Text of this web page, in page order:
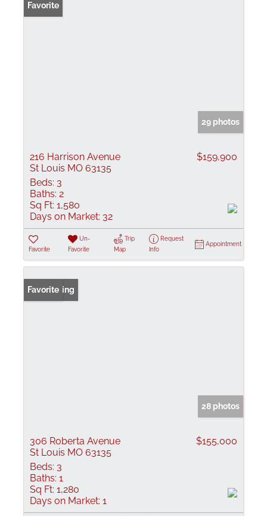
Favorite
29 photos
216 Harrison Avenue
St Louis MO 63135
$159,900
Beds: 3
Baths: 2
Sq Ft: 1,580
Days on Market: 32
Favorite
Un-
Favorite
Trip
Map
Request
Info
Appointment
New Listing
Favorite
28 photos
306 Roberta Avenue
St Louis MO 63135
$155,000
Beds: 3
Baths: 1
Sq Ft: 1,280
Days on Market: 1